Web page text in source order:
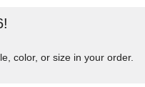
color, or size in your order.